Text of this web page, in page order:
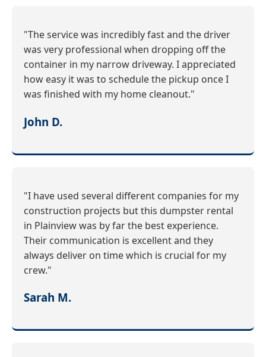
"The service was incredibly fast and the driver
was very professional when dropping off the
container in my narrow driveway. I appreciated
how easy it was to schedule the pickup once I
was finished with my home cleanout."
John D.
"I have used several different companies for my
construction projects but this dumpster rental
in Plainview was by far the best experience.
Their communication is excellent and they
always deliver on time which is crucial for my
crew."
Sarah M.